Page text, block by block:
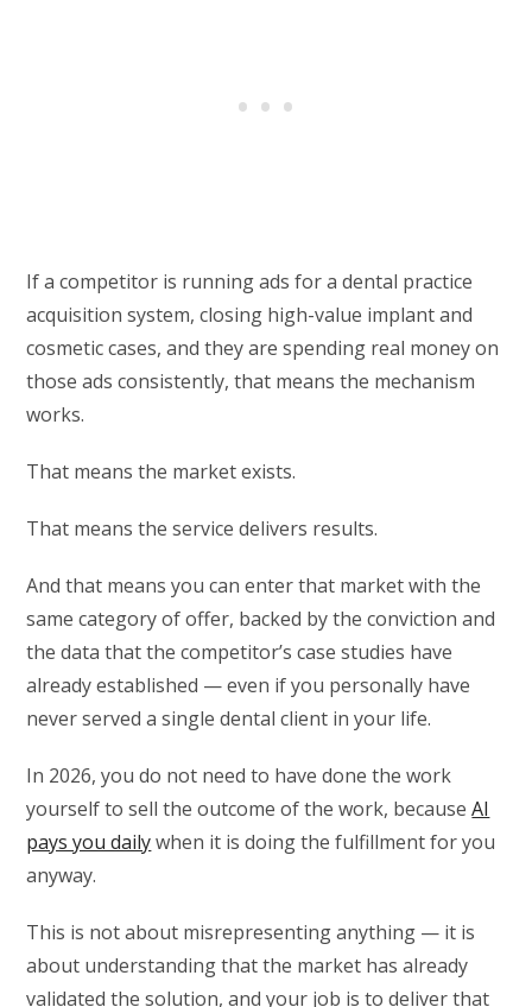
If a competitor is running ads for a dental practice
acquisition system, closing high-value implant and
cosmetic cases, and they are spending real money on
those ads consistently, that means the mechanism
works.
That means the market exists.
That means the service delivers results.
And that means you can enter that market with the
same category of offer, backed by the conviction and
the data that the competitor’s case studies have
already established — even if you personally have
never served a single dental client in your life.
In 2026, you do not need to have done the work
yourself to sell the outcome of the work, becauseAI
pays you dailywhen it is doing the fulfillment for you
anyway.
This is not about misrepresenting anything — it is
about understanding that the market has already
validated the solution, and your job is to deliver that